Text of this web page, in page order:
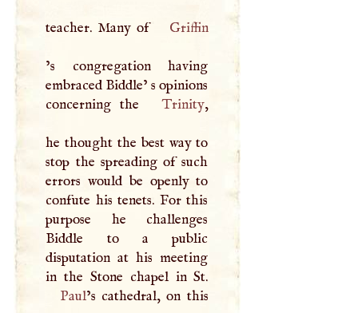
teacher. Many of Griffin
’s congregation having
embraced Biddle’ s opinions
concerning the
Trinity,
he thought the best way to
stop the spreading of such
errors would be openly to
confute his tenets. For this
purpose he challenges
Biddle to a public
disputation at his meeting
Paul’s cathedral, on this